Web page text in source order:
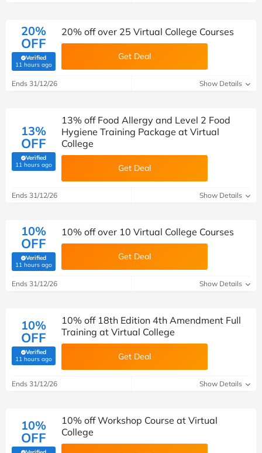
20%
OFF
Verified
11 hours ago(verified by Savoo deals team)
20% off over 25 Virtual College Courses
Get Deal
Ends 31/12/26 Show Details
13%
OFF
Verified
11 hours ago(verified by Savoo deals team)
13% off Food Allergy and Level 2 Food
Hygiene Training Package at Virtual
College
Get Deal
Ends 31/12/26 Show Details
10%
OFF
Verified
11 hours ago(verified by Savoo deals team)
10% off over 10 Virtual College Courses
Get Deal
Ends 31/12/26 Show Details
10%
OFF
Verified
11 hours ago(verified by Savoo deals team)
10% off 18th Edition 4th Amendment Full
Training at Virtual College
Get Deal
Ends 31/12/26 Show Details
10%
OFF
10% off Workshop Course at Virtual
College